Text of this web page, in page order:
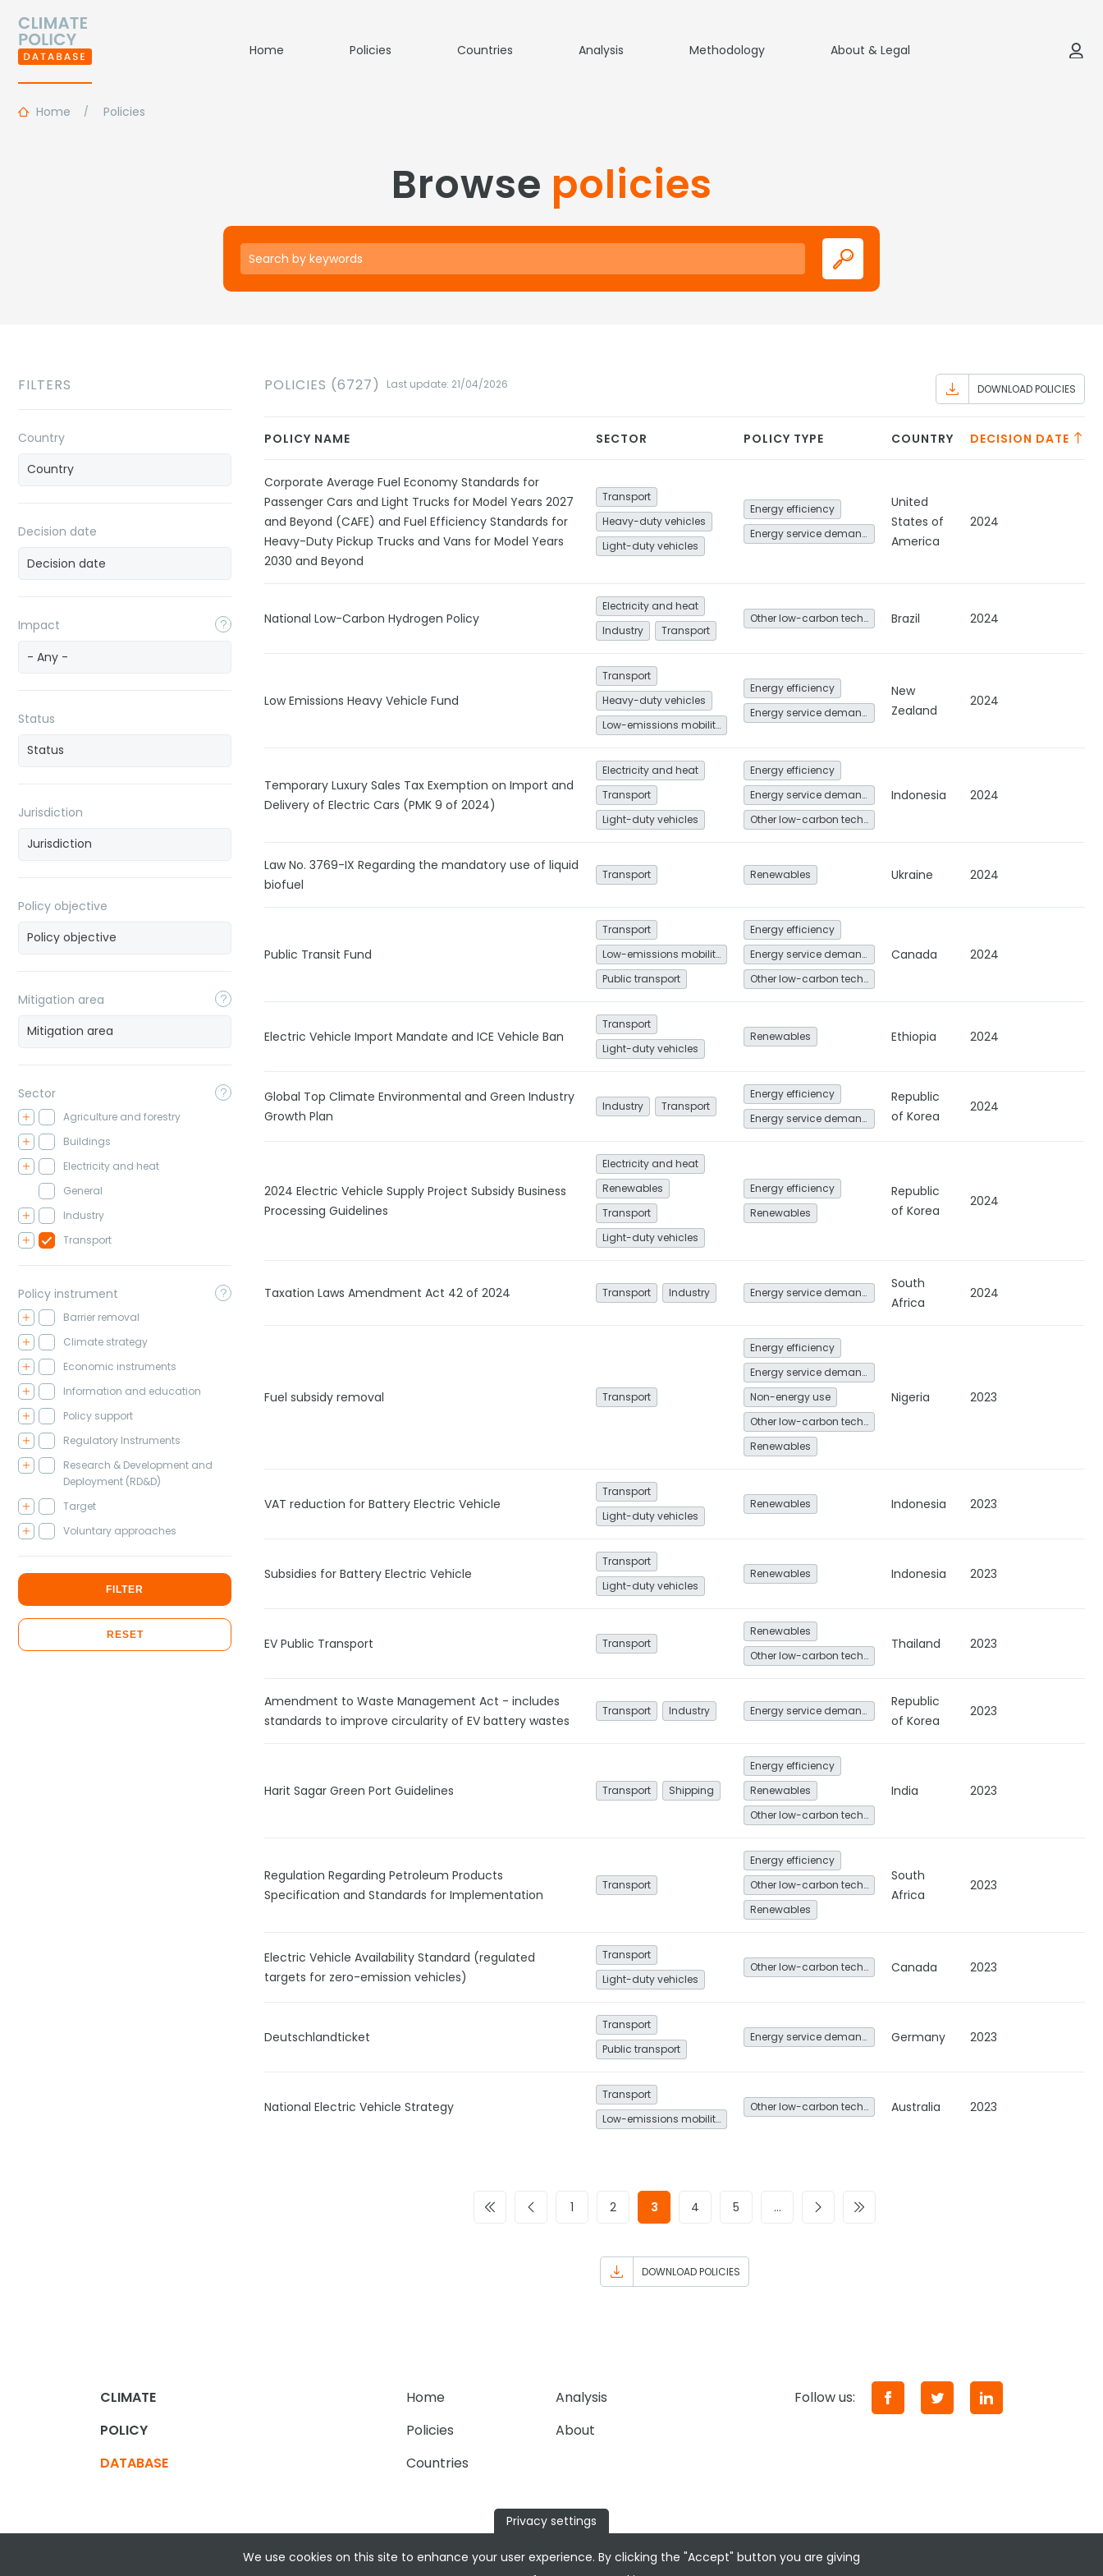
Home Policies Countries Analysis Methodology About & Legal
Home Policies
Browse policies
Keywords
FILTERS
Country
Decision date
Impact
- Any -
Status
Jurisdiction
Policy objective
Mitigation area
Sector
Agriculture and forestry
Buildings
Electricity and heat
General
Industry
Transport
Policy instrument
Barrier removal
Climate strategy
Economic instruments
Information and education
Policy support
Regulatory Instruments
Research & Development and
Deployment (RD&D)
Target
Voluntary approaches
FILTER
RESET
POLICIES (6727) Last update: 21/04/2026 DOWNLOAD POLICIES
POLICY NAME SECTOR POLICY TYPE COUNTRY DECISION DATE
Corporate Average Fuel Economy Standards for
Passenger Cars and Light Trucks for Model Years 2027
and Beyond (CAFE) and Fuel Efficiency Standards for
Heavy-Duty Pickup Trucks and Vans for Model Years
2030 and Beyond
Transport
Heavy-duty vehicles
Light-duty vehicles
Energy efficiency
Energy service demand reduction and resource efficiency
United
States of
America
2024
National Low-Carbon Hydrogen Policy
Electricity and heat
Industry
Transport
Other low-carbon technologies and fuel switch Brazil 2024
Low Emissions Heavy Vehicle Fund
Transport
Heavy-duty vehicles
Low-emissions mobility
Energy efficiency
Energy service demand reduction and resource efficiency
New
Zealand
2024
Temporary Luxury Sales Tax Exemption on Import and
Delivery of Electric Cars (PMK 9 of 2024)
Electricity and heat
Transport
Light-duty vehicles
Energy efficiency
Energy service demand reduction and resource efficiency
Other low-carbon technologies and fuel switch
Indonesia 2024
Law No. 3769-IX Regarding the mandatory use of liquid
biofuel
Transport Renewables Ukraine 2024
Public Transit Fund
Transport
Low-emissions mobility
Public transport
Energy efficiency
Energy service demand reduction and resource efficiency
Other low-carbon technologies and fuel switch
Canada 2024
Electric Vehicle Import Mandate and ICE Vehicle Ban
Transport
Light-duty vehicles
Renewables Ethiopia 2024
Global Top Climate Environmental and Green Industry
Growth Plan
Industry Transport
Energy efficiency
Energy service demand reduction and resource efficiency
Republic
of Korea
2024
2024 Electric Vehicle Supply Project Subsidy Business
Processing Guidelines
Electricity and heat
Renewables
Transport
Light-duty vehicles
Energy efficiency
Renewables
Republic
of Korea
2024
Taxation Laws Amendment Act 42 of 2024 Transport Industry Energy service demand reduction and resource efficiency
South
Africa
2024
Fuel subsidy removal Transport
Energy efficiency
Energy service demand reduction and resource efficiency
Non-energy use
Other low-carbon technologies and fuel switch
Renewables
Nigeria 2023
VAT reduction for Battery Electric Vehicle
Transport
Light-duty vehicles
Renewables Indonesia 2023
Subsidies for Battery Electric Vehicle
Transport
Light-duty vehicles
Renewables Indonesia 2023
EV Public Transport Transport
Renewables
Other low-carbon technologies and fuel switch
Thailand 2023
Amendment to Waste Management Act - includes
standards to improve circularity of EV battery wastes
Transport Industry Energy service demand reduction and resource efficiency
Republic
of Korea
2023
Harit Sagar Green Port Guidelines Transport Shipping
Energy efficiency
Renewables
Other low-carbon technologies and fuel switch
India 2023
Regulation Regarding Petroleum Products
Specification and Standards for Implementation
Transport
Energy efficiency
Other low-carbon technologies and fuel switch
Renewables
South
Africa
2023
Electric Vehicle Availability Standard (regulated
targets for zero-emission vehicles)
Transport
Light-duty vehicles
Other low-carbon technologies and fuel switch Canada 2023
Deutschlandticket
Transport
Public transport
Energy service demand reduction and resource efficiency Germany 2023
National Electric Vehicle Strategy
Transport
Low-emissions mobility
Other low-carbon technologies and fuel switch Australia 2023
1 2 3 4 5 …
DOWNLOAD POLICIES
CLIMATE
POLICY
DATABASE
Home
Analysis
Policies
About
Countries
Follow us:
Privacy settings
We use cookies on this site to enhance your user experience. By clicking the "Accept" button you are giving